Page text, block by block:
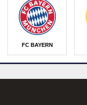
FC BAYERN